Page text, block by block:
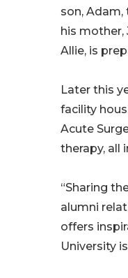
son,
his mother,
Allie, is
Later this
facility
Acute
therapy, all
“Sharing
alumni
offers
University